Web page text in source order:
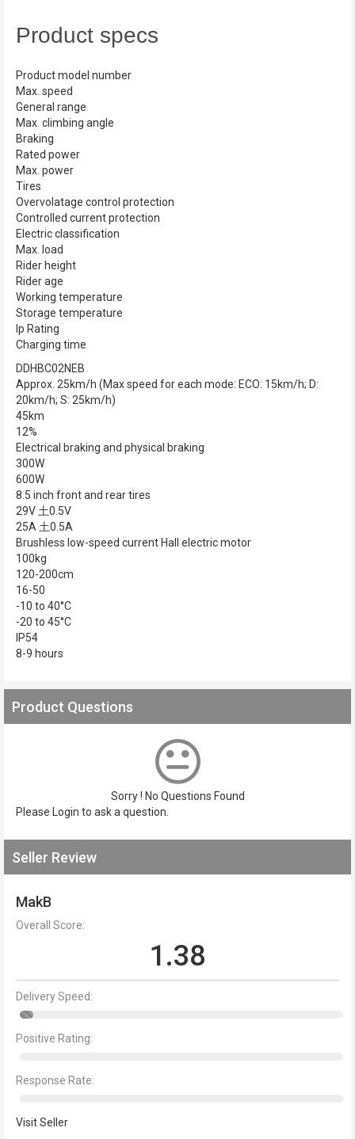
Product specs
Product model number
Max. speed
General range
Max. climbing angle
Braking
Rated power
Max. power
Tires
Overvolatage control protection
Controlled current protection
Electric classification
Max. load
Rider height
Rider age
Working temperature
Storage temperature
Ip Rating
Charging time
DDHBC02NEB
Approx. 25km/h (Max speed for each mode: ECO: 15km/h; D:
20km/h; S: 25km/h)
45km
12%
Electrical braking and physical braking
300W
600W
8.5 inch front and rear tires
29V 土0.5V
25A 土0.5A
Brushless low-speed current Hall electric motor
100kg
120-200cm
16-50
-10 to 40°C
-20 to 45°C
IP54
8-9 hours
Product Questions
Sorry ! No Questions Found
Please
Login to ask a question.
Seller Review
MakB
Overall Score:
1.38
Delivery Speed:
Positive Rating:
Response Rate:
Visit Seller